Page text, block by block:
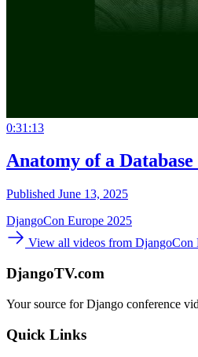
0:31:13
Anatomy of a
Published June 13, 2025
DjangoCon Europe 2025
View all videos from DjangoCon
DjangoTV.com
Your source for Django conference
Quick Links